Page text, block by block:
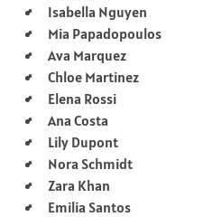
Isabella Nguyen
Mia Papadopoulos
Ava Marquez
Chloe Martinez
Elena Rossi
Ana Costa
Lily Dupont
Nora Schmidt
Zara Khan
Emilia Santos